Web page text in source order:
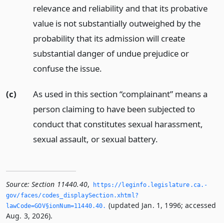
relevance and reliability and that its probative
value is not substantially outweighed by the
probability that its admission will create
substantial danger of undue prejudice or
confuse the issue.
(c)
As used in this section “complainant” means a
person claiming to have been subjected to
conduct that constitutes sexual harassment,
sexual assault, or sexual battery.
Source: Section 11440.40,
https://leginfo.­legislature.­ca.­
gov/faces/codes_displaySection.­xhtml?
lawCode=GOV§ionNum=11440.­40.­ (updated Jan. 1, 1996; accessed
Aug. 3, 2026).